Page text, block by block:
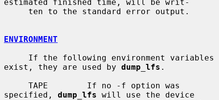
estimated finished time, will be writ-
ENVIRONMENT
exist, they are used by dump_lfs .
specified, dump_lfs will use the device